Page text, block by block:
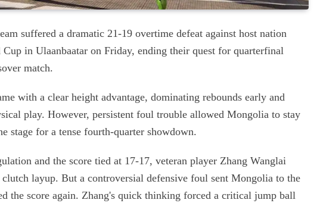
suffered a dramatic 21-19 overtime defeat against host nation
in Ulaanbaatar on Friday, ending their quest for quarterfinal
match.
with a clear height advantage, dominating rebounds early and
play. However, persistent foul trouble allowed Mongolia to stay
stage for a tense fourth-quarter showdown.
and the score tied at 17-17, veteran player Zhang Wanglai
layup. But a controversial defensive foul sent Mongolia to the
the score again. Zhang's quick thinking forced a critical jump ball